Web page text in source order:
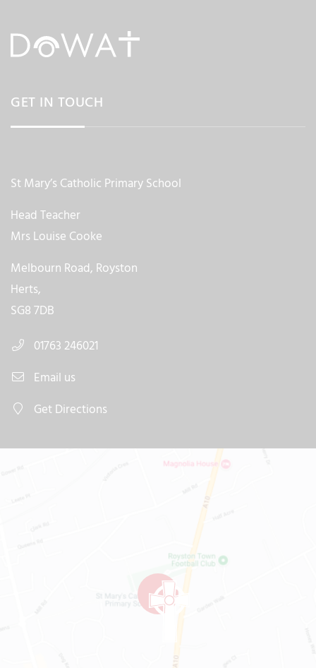
GET IN TOUCH
St Mary’s Catholic Primary School
Head Teacher
Mrs Louise Cooke
Melbourn Road, Royston
Herts,
SG8 7DB
01763 246021
Email us
Get Directions